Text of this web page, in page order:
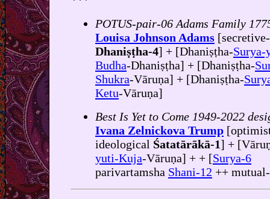
POTUS-pair-06 Adams Family
Louisa Johnson Adams
Dhaniṣṭha-4] + [Dhaniṣṭha-
Budha-Dhaniṣṭha] + [Dhaniṣṭha-
Shukra-Vāruṇa] + [Dhaniṣṭha-
Ketu-Vāruṇa]
Best Is Yet to Come 1949-2022
Ivana Zelnickova Trump
ideological Śatatārākā-1] +
yuti-Kuja-Vāruṇa] + + [Surya-6
parivartamsha Shani-12 ++